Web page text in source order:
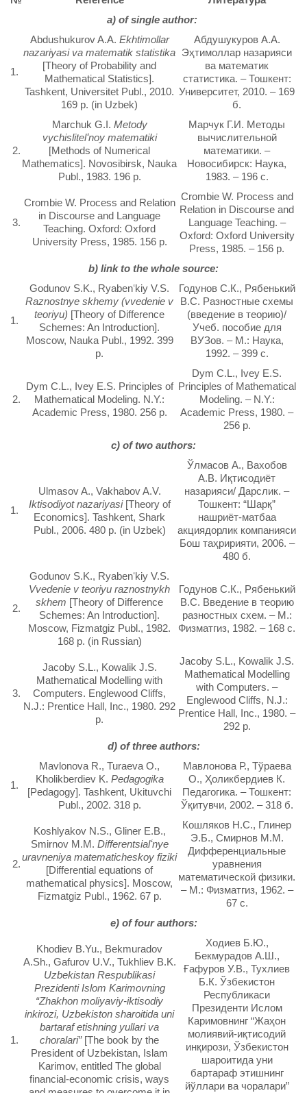
а) of single author:
1.
Abdushukurov A.A. Ekhtimollar
nazariyasi va matematik statistika
[Theory of Probability and
Mathematical Statistics].
Tashkent, Universitet Publ., 2010.
169 p. (in Uzbek)
Абдушукуров А.А.
Эҳтимоллар назарияси
ва математик
статистика. – Тошкент:
Университет, 2010. – 169
б.
2.
Marchuk G.I. Metody
vychislitelʻnoy matematiki
[Methods of Numerical
Mathematics]. Novosibirsk, Nauka
Publ., 1983. 196 p.
Марчук Г.И. Методы
вычислительной
математики. –
Новосибирск: Наука,
1983. – 196 с.
3.
Crombie W. Process and Relation
in Discourse and Language
Teaching. Oxford: Oxford
University Press, 1985. 156 p.
Crombie W. Process and
Relation in Discourse and
Language Teaching. –
Oxford: Oxford University
Press, 1985. – 156 p.
b) link to the whole source:
1.
Godunov S.K., Ryabenʻkiy V.S.
Raznostnye skhemy (vvedenie v
teoriyu) [Theory of Difference
Schemes: An Introduction].
Moscow, Nauka Publ., 1992. 399
p.
Годунов С.К., Рябенький
B.C. Разностные схемы
(введение в теорию)/
Учеб. пособие для
ВУЗов. – М.: Наука,
1992. – 399 с.
2.
Dym C.L., Ivey E.S. Principles of
Mathematical Modeling. N.Y.:
Academic Press, 1980. 256 p.
Dym C.L., Ivey E.S.
Principles of Mathematical
Modeling. – N.Y.:
Academic Press, 1980. –
256 p.
c) of two authors:
1.
Ulmasov A., Vakhabov A.V.
Iktisodiyot nazariyasi[Theory of
Economics]. Tashkent, Shark
Publ., 2006. 480 p. (in Uzbek)
Ўлмасов А., Вахобов
А.В. Иқтисодиёт
назарияси/ Дарслик. –
Тошкент: “Шарқ”
нашриёт-матбаа
акциядорлик компанияси
Бош таҳририяти, 2006. –
480 б.
2.
Godunov S.K., Ryabenʻkiy V.S.
Vvedenie v teoriyu raznostnykh
skhem [Theory of Difference
Schemes: An Introduction].
Moscow, Fizmatgiz Publ., 1982.
168 p. (in Russian)
Годунов С.К., Рябенький
B.C. Введение в теорию
разностных схем. – М.:
Физматгиз, 1982. – 168 с.
3.
Jacoby S.L., Kowalik J.S.
Mathematical Modelling with
Computers. Englewood Cliffs,
N.J.: Prentice Hall, Inc., 1980. 292
p.
Jacoby S.L., Kowalik J.S.
Mathematical Modelling
with Computers. –
Englewood Cliffs, N.J.:
Prentice Hall, Inc., 1980. –
292 p.
d) of three authors:
1.
Mavlonova R., Turaeva O.,
Kholikberdiev K. Pedagogika
[Pedagogy]. Tashkent, Ukituvchi
Publ., 2002. 318 p.
Мавлонова Р., Тўраева
О., Ҳоликбердиев К.
Педагогика. – Тошкент:
Ўқитувчи, 2002. – 318 б.
2.
Koshlyakov N.S., Gliner E.B.,
Smirnov M.M. Differentsialʻnye
uravneniya matematicheskoy fiziki
[Differential equations of
mathematical physics]. Moscow,
Fizmatgiz Publ., 1962. 67 p.
Кошляков Н.С., Глинер
Э.Б., Смирнов М.М.
Дифференциальные
уравнения
математической физики.
– М.: Физматгиз, 1962. –
67 с.
e) of four authors:
1.
Khodiev B.Yu., Bekmuradov
A.Sh., Gafurov U.V., Tukhliev B.K.
Uzbekistan Respublikasi
Prezidenti Islom Karimovning
“Zhakhon moliyaviy-iktisodiy
inkirozi, Uzbekiston sharoitida uni
bartaraf etishning yullari va
choralari”[The book by the
President of Uzbekistan, Islam
Karimov, entitled The global
financial-economic crisis, ways
Ходиев Б.Ю.,
Бекмурадов А.Ш.,
Ғафуров У.В., Тухлиев
Б.К. Ўзбекистон
Республикаси
Президенти Ислом
Каримовнинг “Жаҳон
молиявий-иқтисодий
инқирози, Ўзбекистон
шароитида уни
бартараф этишнинг
йўллари ва чоралари”